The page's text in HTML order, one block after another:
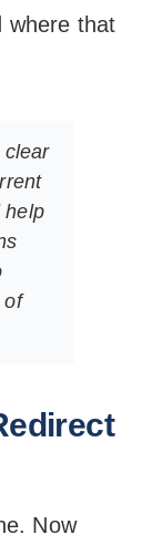
where that
clear
help
of
Now